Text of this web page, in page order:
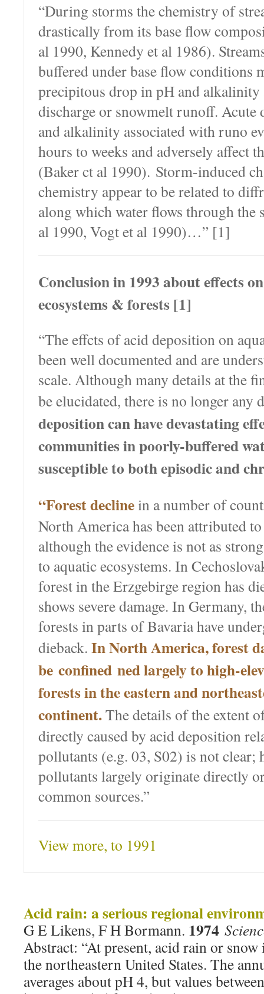
“During storms the chemistry of
drastically from its base flow
al 1990, Kennedy et al 1986).
buffered under base flow conditions
precipitous drop in pH and alkalinity
discharge or snowmelt runoff. Acute
and alkalinity associated with runo
hours to weeks and adversely affect
(Baker ct al 1990). Storm-induced
chemistry appear to be related to
along which water flows through the
al 1990, Vogt et al 1990)…” [1]
Conclusion in 1993 about effects
ecosystems & forests [1]
“The effcts of acid deposition on
been well documented and are
scale. Although many details at the
be elucidated, there is no longer any
deposition can have devastating
communities in poorly-buffered
susceptible to both episodic and
“Forest declinein a number of
North America has been attributed
although the evidence is not as
to aquatic ecosystems. In
forest in the Erzgebirge region has
shows severe damage. In Germany,
forests in parts of Bavaria have
dieback. In North America, forest
be confined ned largely to high-
forests in the eastern and
continent.The details of the extent
directly caused by acid deposition
pollutants (e.g. 03, S02) is not clear;
pollutants largely originate directly
common sources.”
View more, to 1991
Acid rain: a serious regional
G E Likens, F H Bormann. 1974
Abstract: “At present, acid rain or
the northeastern United States. The
averages about pH 4, but values